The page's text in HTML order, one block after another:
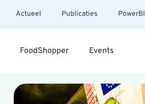
Actueel Publicaties PowerBI
FoodShopper Events